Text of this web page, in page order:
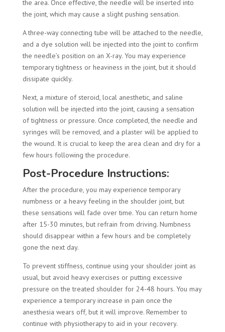
the area. Once effective, the needle will be inserted into
the joint, which may cause a slight pushing sensation.
A three-way connecting tube will be attached to the needle,
and a dye solution will be injected into the joint to confirm
the needle’s position on an X-ray. You may experience
temporary tightness or heaviness in the joint, but it should
dissipate quickly.
Next, a mixture of steroid, local anesthetic, and saline
solution will be injected into the joint, causing a sensation
of tightness or pressure. Once completed, the needle and
syringes will be removed, and a plaster will be applied to
the wound. It is crucial to keep the area clean and dry for a
few hours following the procedure.
Post-Procedure Instructions:
After the procedure, you may experience temporary
numbness or a heavy feeling in the shoulder joint, but
these sensations will fade over time. You can return home
after 15-30 minutes, but refrain from driving. Numbness
should disappear within a few hours and be completely
gone the next day.
To prevent stiffness, continue using your shoulder joint as
usual, but avoid heavy exercises or putting excessive
pressure on the treated shoulder for 24-48 hours. You may
experience a temporary increase in pain once the
anesthesia wears off, but it will improve. Remember to
continue with physiotherapy to aid in your recovery.